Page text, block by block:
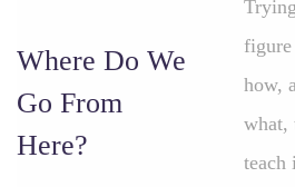
Where Do We
Go From
Here?
how,
what,
teach